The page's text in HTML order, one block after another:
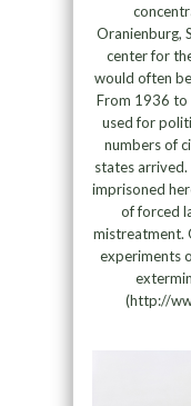
Oranienburg,
center for
would often
From 1936 to
used for
numbers of
states
imprisoned
of forced
mistreatment.
experiments
(http://